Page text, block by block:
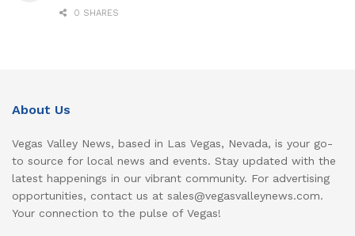
0 SHARES
About Us
Vegas Valley News, based in Las Vegas, Nevada, is your go-
to source for local news and events. Stay updated with the
latest happenings in our vibrant community. For advertising
opportunities, contact us at sales@vegasvalleynews.com.
Your connection to the pulse of Vegas!